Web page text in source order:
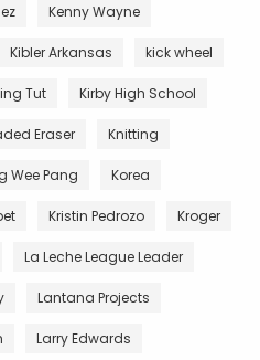
Kenny Wayne
Kibler Arkansas kick wheel
Tut Kirby High School
Eraser Knitting
Wee Pang Korea
Kristin Pedrozo Kroger
La Leche League Leader
Lantana Projects
Larry Edwards